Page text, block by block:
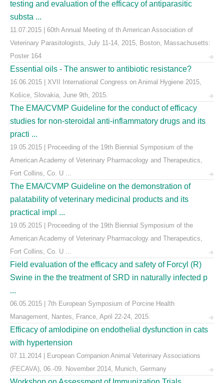
testing and evaluation of the efficacy of antiparasitic
substa ...
11.07.2015 | 60th Annual Meeting of th American Association of
Veterinary Parasitologists, July 11-14, 2015, Boston, Massachusetts:
Poster 164
Essential oils - The answer to antibiotic resistance?
16.06.2015 | XVII International Congress on Animal Hygiene 2015,
Košice, Slovakia, June 9th, 2015.
The EMA/CVMP Guideline for the conduct of efficacy
studies for non-steroidal anti-inflammatory drugs and its
practi ...
19.05.2015 | Proceeding of the 19th Biennial Symposium of the
American Academy of Veterinary Pharmacology and Therapeutics,
Fort Collins, Co. U ...
The EMA/CVMP Guideline on the demonstration of
palatability of veterinary medicinal products and its
practical impl ...
19.05.2015 | Proceeding of the 19th Biennial Symposium of the
American Academy of Veterinary Pharmacology and Therapeutics,
Fort Collins, Co. U ...
Field evaluation of the efficacy and safety of Forcyl (R)
Swine in the the treatment of SRD in naturally infected p
...
06.05.2015 | 7th European Symposium of Porcine Health
Management, Nantes, France, April 22-24, 2015.
Efficacy of amlodipine on endothelial dysfunction in cats
with hypertension
07.11.2014 | European Companion Animal Veterinary Associations
(FECAVA), 06.-09. November 2014, Munich, Germany